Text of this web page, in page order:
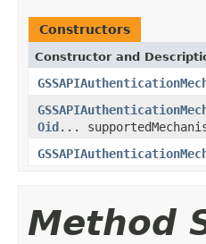
Constructors
Constructor and
Oid...
Method